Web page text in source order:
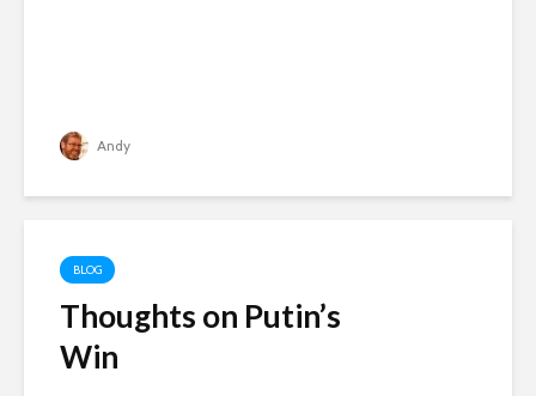
Andy
BLOG
Thoughts on Putin’s
Win